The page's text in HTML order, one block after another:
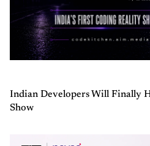
Indian Developers Will Finally
Show